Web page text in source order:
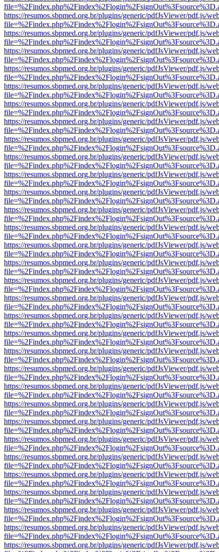
https://resumos.sbpmed.org.br/plugins/generic/pdfJsViewer/pdf.js/
https://resumos.sbpmed.org.br/plugins/generic/pdfJsViewer/pdf.js/
https://resumos.sbpmed.org.br/plugins/generic/pdfJsViewer/pdf.js/
https://resumos.sbpmed.org.br/plugins/generic/pdfJsViewer/pdf.js/
https://resumos.sbpmed.org.br/plugins/generic/pdfJsViewer/pdf.js/
https://resumos.sbpmed.org.br/plugins/generic/pdfJsViewer/pdf.js/
https://resumos.sbpmed.org.br/plugins/generic/pdfJsViewer/pdf.js/
https://resumos.sbpmed.org.br/plugins/generic/pdfJsViewer/pdf.js/
https://resumos.sbpmed.org.br/plugins/generic/pdfJsViewer/pdf.js/
https://resumos.sbpmed.org.br/plugins/generic/pdfJsViewer/pdf.js/
https://resumos.sbpmed.org.br/plugins/generic/pdfJsViewer/pdf.js/
https://resumos.sbpmed.org.br/plugins/generic/pdfJsViewer/pdf.js/
https://resumos.sbpmed.org.br/plugins/generic/pdfJsViewer/pdf.js/
https://resumos.sbpmed.org.br/plugins/generic/pdfJsViewer/pdf.js/
https://resumos.sbpmed.org.br/plugins/generic/pdfJsViewer/pdf.js/
https://resumos.sbpmed.org.br/plugins/generic/pdfJsViewer/pdf.js/
https://resumos.sbpmed.org.br/plugins/generic/pdfJsViewer/pdf.js/
https://resumos.sbpmed.org.br/plugins/generic/pdfJsViewer/pdf.js/
https://resumos.sbpmed.org.br/plugins/generic/pdfJsViewer/pdf.js/
https://resumos.sbpmed.org.br/plugins/generic/pdfJsViewer/pdf.js/
https://resumos.sbpmed.org.br/plugins/generic/pdfJsViewer/pdf.js/
https://resumos.sbpmed.org.br/plugins/generic/pdfJsViewer/pdf.js/
https://resumos.sbpmed.org.br/plugins/generic/pdfJsViewer/pdf.js/
https://resumos.sbpmed.org.br/plugins/generic/pdfJsViewer/pdf.js/
https://resumos.sbpmed.org.br/plugins/generic/pdfJsViewer/pdf.js/
https://resumos.sbpmed.org.br/plugins/generic/pdfJsViewer/pdf.js/
https://resumos.sbpmed.org.br/plugins/generic/pdfJsViewer/pdf.js/
https://resumos.sbpmed.org.br/plugins/generic/pdfJsViewer/pdf.js/
https://resumos.sbpmed.org.br/plugins/generic/pdfJsViewer/pdf.js/
https://resumos.sbpmed.org.br/plugins/generic/pdfJsViewer/pdf.js/
https://resumos.sbpmed.org.br/plugins/generic/pdfJsViewer/pdf.js/